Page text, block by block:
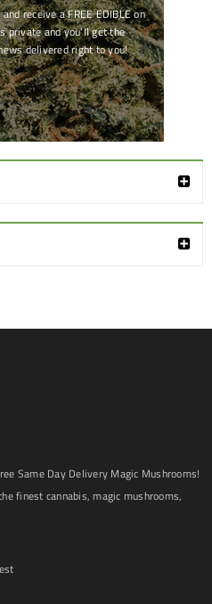
receive a FREE EDIBLE on
private and you'll get the
delivered right to you!
Same Day Delivery Magic Mushrooms!
finest cannabis, magic mushrooms,